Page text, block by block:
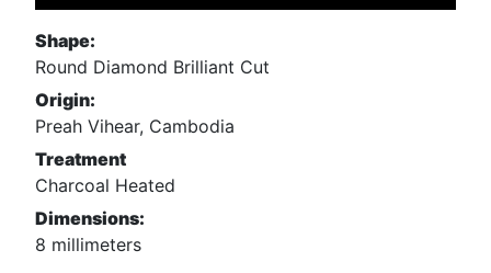
Shape:
Round Diamond Brilliant Cut
Origin:
Preah Vihear, Cambodia
Treatment
Charcoal Heated
Dimensions:
8 millimeters